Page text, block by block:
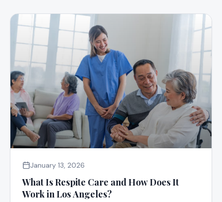
January 13, 2026
What Is Respite Care and How Does It
Work in Los Angeles?